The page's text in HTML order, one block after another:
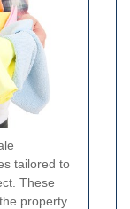
tailored to
These
property